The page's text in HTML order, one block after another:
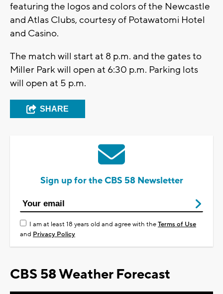
featuring the logos and colors of the Newcastle
and Atlas Clubs, courtesy of Potawatomi Hotel
and Casino.
The match will start at 8 p.m. and the gates to
Miller Park will open at 6:30 p.m. Parking lots
will open at 5 p.m.
SHARE
Sign up for the CBS 58 Newsletter
I am at least 18 years old and agree with theTerms of Use
and Privacy Policy
CBS 58 Weather Forecast